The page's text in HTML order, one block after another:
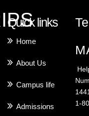
Quick links
Home
About Us
Campus life
Admissions
1-